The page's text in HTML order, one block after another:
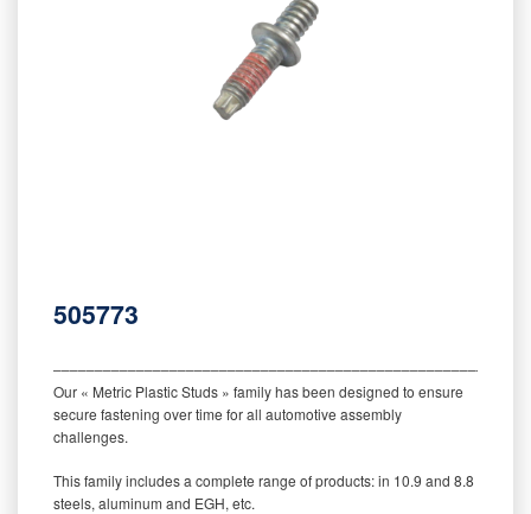
505773
Our « Metric Plastic Studs » family has been designed to ensure
secure fastening over time for all automotive assembly
challenges.
This family includes a complete range of products: in 10.9 and 8.8
steels, aluminum and EGH, etc.